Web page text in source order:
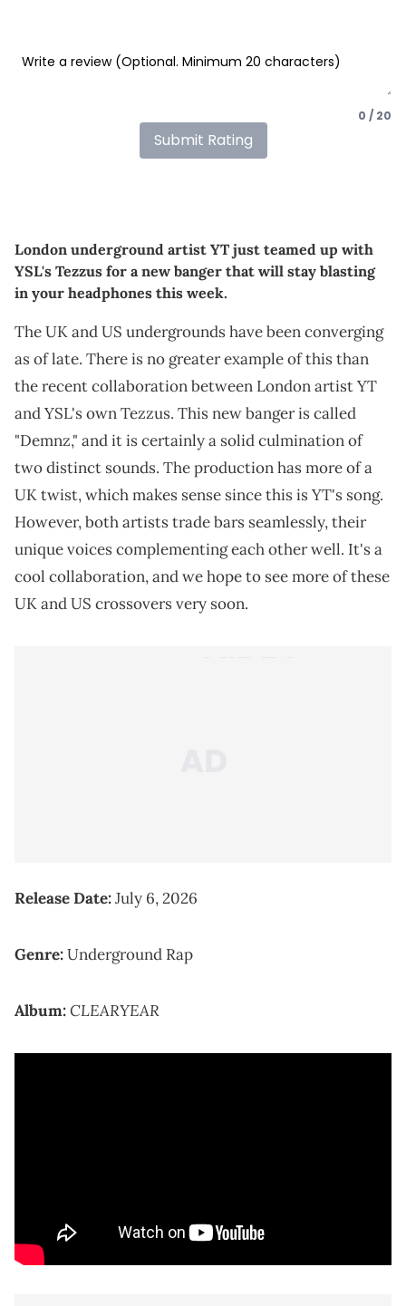
0 / 20
Submit Rating
London underground artist YT just teamed up with
YSL's Tezzus for a new banger that will stay blasting
in your headphones this week.
The UK and US undergrounds have been converging
as of late. There is no greater example of this than
the recent collaboration between London artist YT
and YSL's own Tezzus. This new banger is called
"Demnz," and it is certainly a solid culmination of
two distinct sounds. The production has more of a
UK twist, which makes sense since this is YT's song.
However, both artists trade bars seamlessly, their
unique voices complementing each other well. It's a
cool collaboration, and we hope to see more of these
UK and US crossovers very soon.
Release Date:July 6, 2026
Genre:Underground Rap
Album:CLEARYEAR